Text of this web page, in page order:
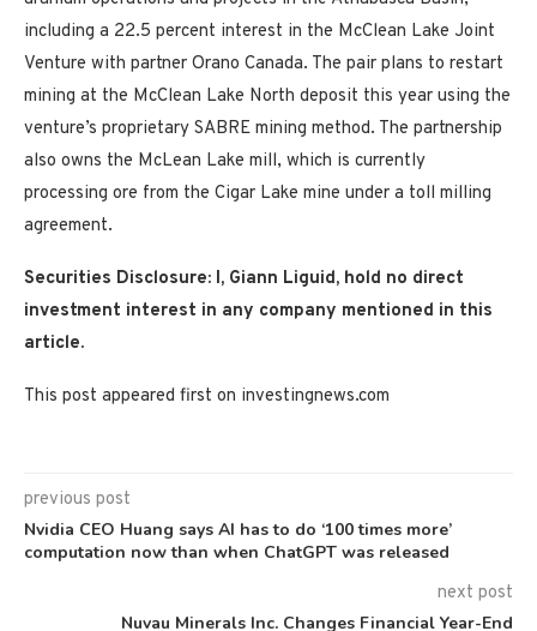
including a 22.5 percent interest in the McClean Lake Joint
Venture with partner Orano Canada. The pair plans to restart
mining at the McClean Lake North deposit this year using the
venture’s proprietary SABRE mining method. The partnership
also owns the McLean Lake mill, which is currently
processing ore from the Cigar Lake mine under a toll milling
agreement.
Securities Disclosure: I, Giann Liguid, hold no direct
investment interest in any company mentioned in this
article.
This post appeared first on investingnews.com
previous post
Nvidia CEO Huang says AI has to do ‘100 times more’
computation now than when ChatGPT was released
next post
Nuvau Minerals Inc. Changes Financial Year-End